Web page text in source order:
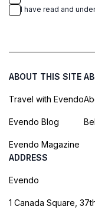
I have read and
ABOUT THIS SITE
Travel with Evendo
Evendo Blog
Evendo Magazine
ADDRESS
Evendo
1 Canada Square,